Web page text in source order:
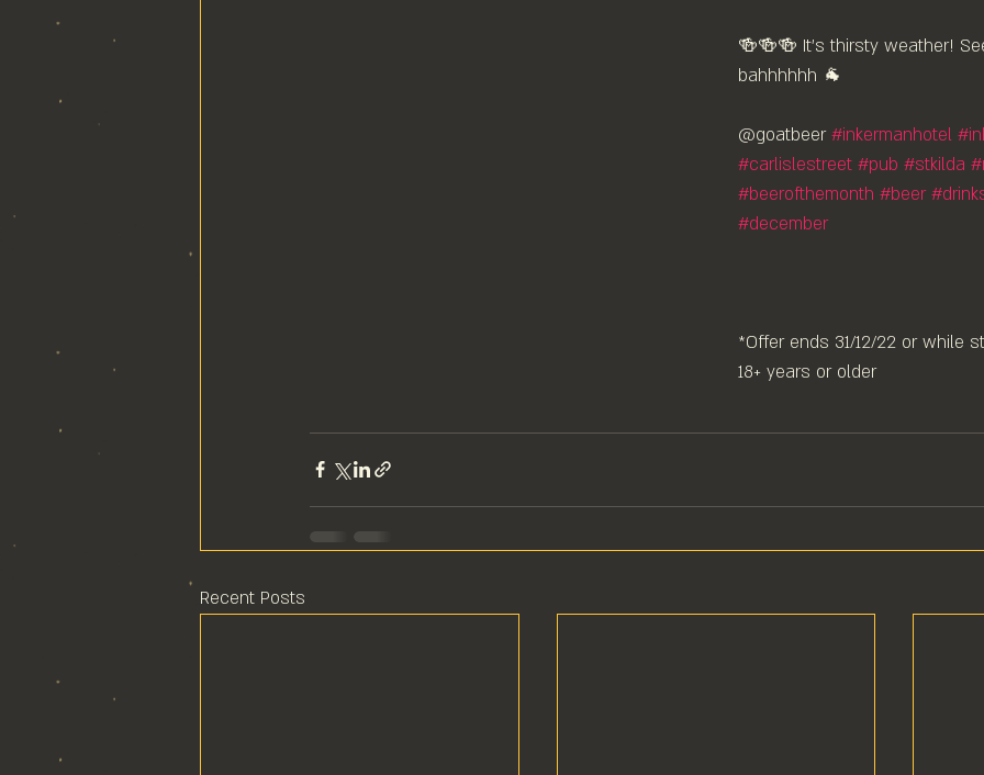
🍻🍻🍻 It's thirsty weather!
bahhhhhh 🐐 ⁠
@goatbeer #inkermanhotel
#carlislestreet #pub #stkilda
#beerofthemonth #beer
#december
*Offer ends 31/12/22 or while
18+ years or older
Recent Posts